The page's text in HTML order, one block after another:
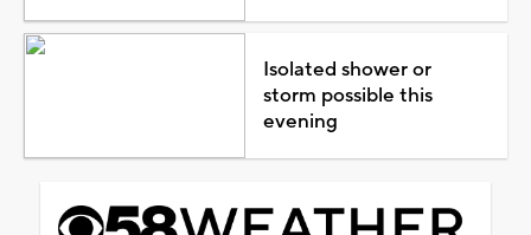
Isolated shower or
storm possible this
evening